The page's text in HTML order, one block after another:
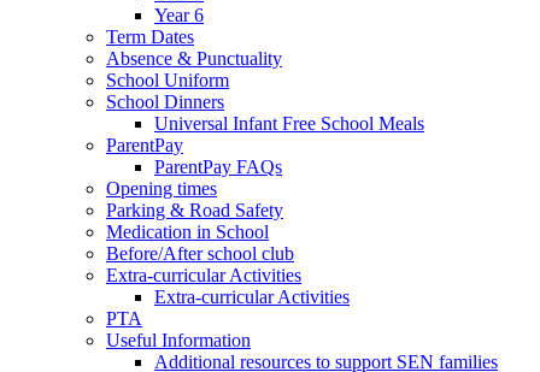
Year 6
Term Dates
Absence & Punctuality
School Uniform
School Dinners
Universal Infant Free School Meals
ParentPay
ParentPay FAQs
Opening times
Parking & Road Safety
Medication in School
Before/After school club
Extra-curricular Activities
Extra-curricular Activities
PTA
Useful Information
Additional resources to support SEN families